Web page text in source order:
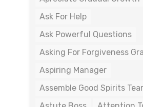
Ask For Help
Ask Powerful Questions
Asking For Forgiveness
Aspiring Manager
Assemble Good Spirits